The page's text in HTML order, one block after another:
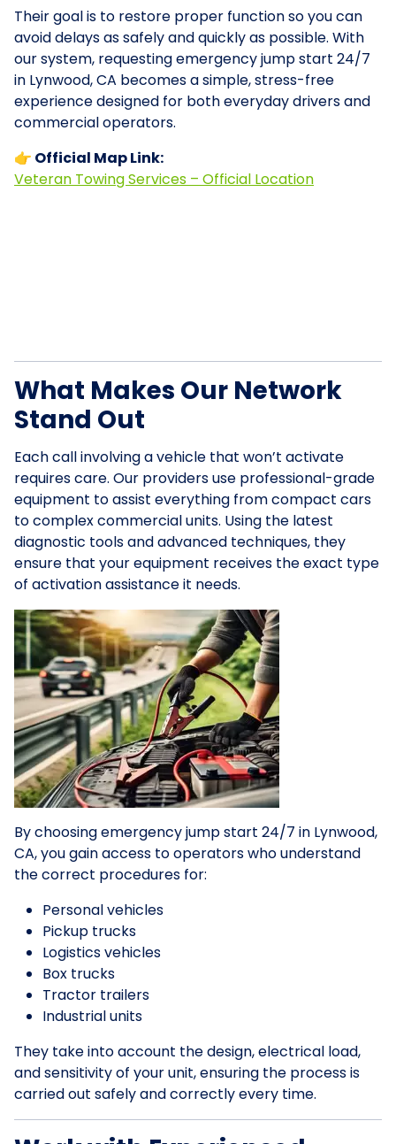
Their goal is to restore proper function so you can
avoid delays as safely and quickly as possible. With
our system, requesting emergency jump start 24/7
in Lynwood, CA becomes a simple, stress-free
experience designed for both everyday drivers and
commercial operators.
👉 Official Map Link:
Veteran Towing Services – Official Location
What Makes Our Network
Stand Out
Each call involving a vehicle that won’t activate
requires care. Our providers use professional-grade
equipment to assist everything from compact cars
to complex commercial units. Using the latest
diagnostic tools and advanced techniques, they
ensure that your equipment receives the exact type
of activation assistance it needs.
By choosing emergency jump start 24/7 in Lynwood,
CA, you gain access to operators who understand
the correct procedures for:
Personal vehicles
Pickup trucks
Logistics vehicles
Box trucks
Tractor trailers
Industrial units
They take into account the design, electrical load,
and sensitivity of your unit, ensuring the process is
carried out safely and correctly every time.